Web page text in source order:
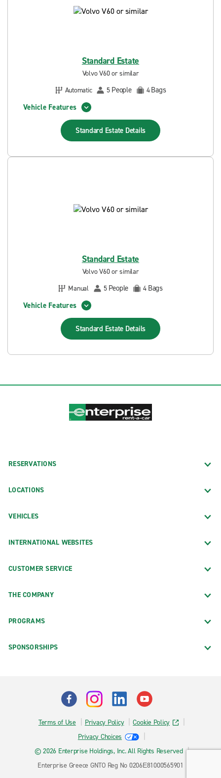
Standard Estate
Volvo V60 or similar
Automatic
5 People 4Bags
Vehicle Features
Standard Estate Details
Standard Estate
Volvo V60 or similar
Manual
5 People 4 Bags
Vehicle Features
Standard Estate Details
RESERVATIONS
LOCATIONS
VEHICLES
INTERNATIONAL WEBSITES
CUSTOMER SERVICE
THE COMPANY
PROGRAMS
SPONSORSHIPS
Terms of Use Privacy Policy
Cookie Policy
Privacy Choices
© 2026 Enterprise Holdings, Inc. All Rights Reserved
Enterprise Greece GNTO Reg No 0206Ε81000565901